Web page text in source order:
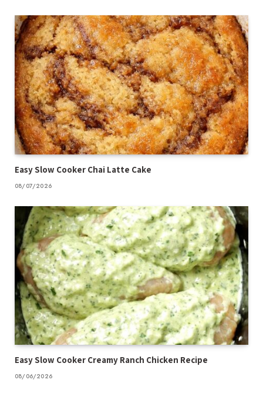
Easy Slow Cooker Chai Latte Cake
08/07/2026
Easy Slow Cooker Creamy Ranch Chicken Recipe
08/06/2026